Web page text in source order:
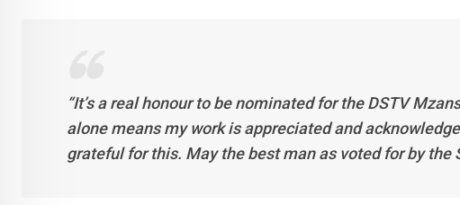
“It’s a real honour to be nominated for the DSTV
alone means my work is appreciated and
grateful for this. May the best man as voted for by the